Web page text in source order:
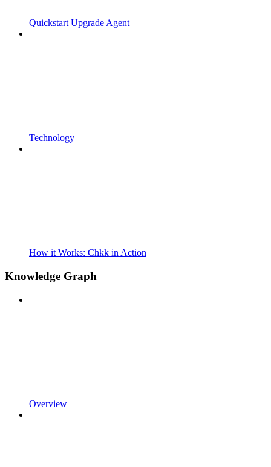
Quickstart Upgrade Agent
Technology
How it Works: Chkk in Action
Knowledge Graph
Overview